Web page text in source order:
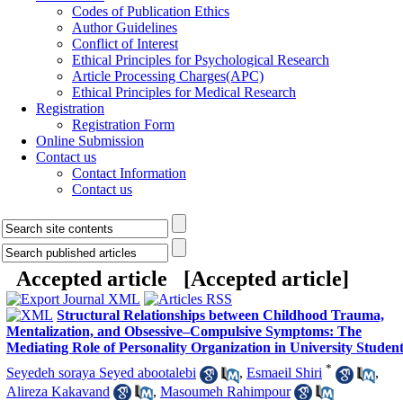
Codes of Publication Ethics
Author Guidelines
Conflict of Interest
Ethical Principles for Psychological Research
Article Processing Charges(APC)
Ethical Principles for Medical Research
Registration
Registration Form
Online Submission
Contact us
Contact Information
Contact us
Accepted article [Accepted article]
Structural Relationships between Childhood Trauma,
Mentalization, and Obsessive–Compulsive Symptoms: The
Mediating Role of Personality Organization in University
Seyedeh soraya Seyed abootalebi
, Esmaeil Shiri *
,
Alireza Kakavand
, Masoumeh Rahimpour